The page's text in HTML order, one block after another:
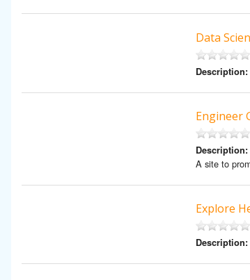
Data
Description:
Engineer
Description:
A site to
Explore
Description: